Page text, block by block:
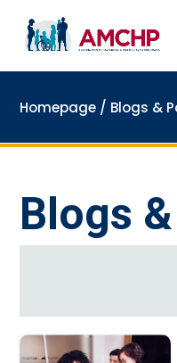
content
Homepage / Blogs &
Blogs